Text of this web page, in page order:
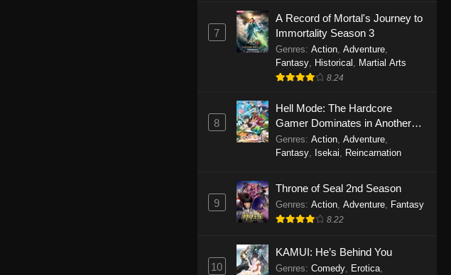
One Piece Episode 1147
Eps 1147 - One Piece Episode 1147 -
October 26, 2025
Eps 1146 - One Piece Episode 1146 -
October 19, 2025
One Piece Episode 1145
October 19, 2025
One Piece Episode 1144
October 19, 2025
7
A Record of Mortal's Journey to
Immortality Season 3
Genres: Action, Adventure,
Fantasy, Historical , Martial Arts
8.24
8
Hell Mode: The Hardcore
Gamer Dominates in Another
World with Garbage Balancing
Genres: Action, Adventure,
Fantasy, Isekai, Reincarnation
9
Throne of Seal 2nd Season
Genres: Action, Adventure, Fantasy
8.22
10
KAMUI: He’s Behind You
Genres: Comedy, Erotica,